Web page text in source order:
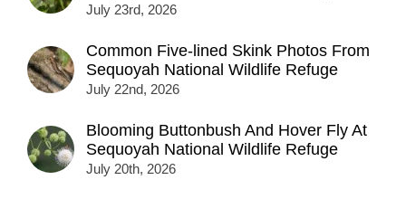
July 23rd, 2026
Common Five-lined Skink Photos From
Sequoyah National Wildlife Refuge
July 22nd, 2026
Blooming Buttonbush And Hover Fly At
Sequoyah National Wildlife Refuge
July 20th, 2026